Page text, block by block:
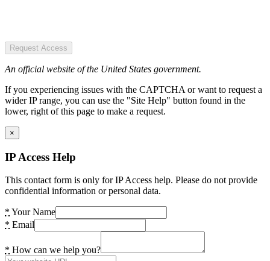
Request Access
An official website of the United States government.
If you experiencing issues with the CAPTCHA or want to request a
wider IP range, you can use the "Site Help" button found in the
lower, right of this page to make a request.
×
IP Access Help
This contact form is only for IP Access help. Please do not provide
confidential information or personal data.
* Your Name
* Email
* How can we help you?